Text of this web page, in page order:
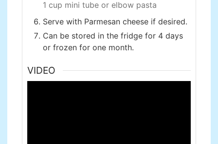
1 cup mini tube or elbow pasta
Serve with Parmesan cheese if desired.
Can be stored in the fridge for 4 days
or frozen for one month.
VIDEO